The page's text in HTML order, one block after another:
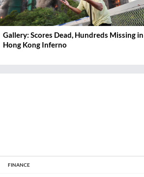
Gallery: Scores Dead, Hundreds Missing in
Hong Kong Inferno
FINANCE